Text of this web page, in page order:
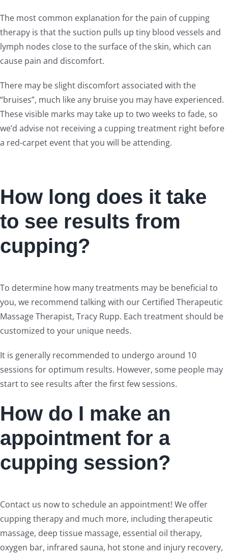
The most common explanation for the pain of cupping
therapy is that the suction pulls up tiny blood vessels and
lymph nodes close to the surface of the skin, which can
cause pain and discomfort.
There may be slight discomfort associated with the
“bruises”, much like any bruise you may have experienced.
These visible marks may take up to two weeks to fade, so
we’d advise not receiving a cupping treatment right before
a red-carpet event that you will be attending.
How long does it take
to see results from
cupping?
To determine how many treatments may be beneficial to
you, we recommend talking with our Certified Therapeutic
Massage Therapist, Tracy Rupp. Each treatment should be
customized to your unique needs.
It is generally recommended to undergo around 10
sessions for optimum results. However, some people may
start to see results after the first few sessions.
How do I make an
appointment for a
cupping session?
Contact us now to schedule an appointment! We offer
cupping therapy and much more, including therapeutic
massage, deep tissue massage, essential oil therapy,
oxygen bar, infrared sauna, hot stone and injury recovery,